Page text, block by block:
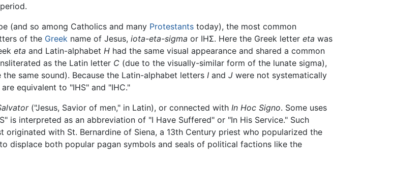
(and so among Catholics and many Protestants today), the most common
of the Greek name of Jesus, iota-eta-sigma or ΙΗΣ. Here the Greek letter eta was
eta and Latin-alphabet H had the same visual appearance and shared a common
as the Latin letter C (due to the visually-similar form of the lunate sigma),
same sound). Because the Latin-alphabet letters I and J were not systematically
equivalent to "IHS" and "IHC."
("Jesus, Savior of men," in Latin), or connected with In Hoc Signo. Some uses
is interpreted as an abbreviation of "I Have Suffered" or "In His Service." Such
originated with St. Bernardine of Siena, a 13th Century priest who popularized the
displace both popular pagan symbols and seals of political factions like the